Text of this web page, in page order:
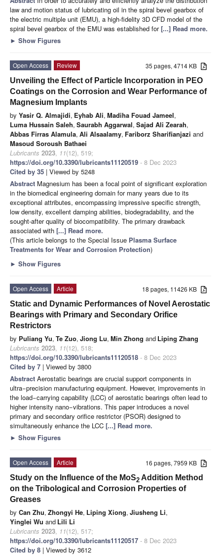
law and motion status of lubricating oil in the spiral bevel gearbox of
the electric multiple unit (EMU), a high-fidelity 3D CFD model of the
spiral bevel gearbox of the EMU was established for[...] Read more.
► Show Figures
35 pages, 4714 KB
Open Access
Review
Unveiling the Effect of Particle Incorporation in PEO
Coatings on the Corrosion and Wear Performance of
Magnesium Implants
by Yasir Q. Almajidi, Eyhab Ali, Madiha Fouad Jameel,
Luma Hussain Saleh, Saurabh Aggarwal, Sajad Ali Zearah,
Abbas Firras Alamula, Ali Alsaalamy, Fariborz Sharifianjazi and
Masoud Soroush Bathaei
Lubricants 2023, 11(12), 519;
https://doi.org/10.3390/lubricants11120519 - 8 Dec 2023
Cited by 35 | Viewed by 5248
Abstract Magnesium has been a focal point of significant exploration
in the biomedical engineering domain for many years due to its
exceptional attributes, encompassing impressive specific strength,
low density, excellent damping abilities, biodegradability, and the
sought-after quality of biocompatibility. The primary drawback
associated with [...] Read more.
(This article belongs to the Special Issue Plasma Surface
Treatments for Wear and Corrosion Protection)
► Show Figures
18 pages, 11426 KB
Open Access
Article
Static and Dynamic Performances of Novel Aerostatic
Bearings with Primary and Secondary Orifice
Restrictors
by Puliang Yu, Te Zuo, Jiong Lu, Min Zhong and Liping Zhang
Lubricants 2023, 11(12), 518;
https://doi.org/10.3390/lubricants11120518 - 8 Dec 2023
Cited by 7 | Viewed by 3800
Abstract Aerostatic bearings are crucial support components in
ultra−precision manufacturing equipment. However, improvements in
the load−carrying capability (LCC) of aerostatic bearings often lead to
higher intensity nano−vibrations. This paper introduces a novel
primary and secondary orifice restrictor (PSOR) designed to
simultaneously enhance the LCC [...] Read more.
► Show Figures
16 pages, 7959 KB
Open Access
Article
Study on the Influence of the MoS2 Addition Method
on the Tribological and Corrosion Properties of
Greases
by Can Zhu, Zhongyi He, Liping Xiong, Jiusheng Li,
Yinglei Wu and Lili Li
Lubricants 2023, 11(12), 517;
https://doi.org/10.3390/lubricants11120517 - 8 Dec 2023
Cited by 8 | Viewed by 3612